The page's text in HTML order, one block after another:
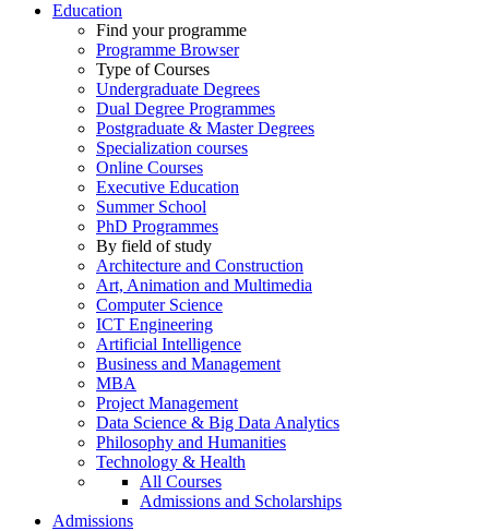
Education
Find your programme
Programme Browser
Type of Courses
Undergraduate Degrees
Dual Degree Programmes
Postgraduate & Master Degrees
Specialization courses
Online Courses
Executive Education
Summer School
PhD Programmes
By field of study
Architecture and Construction
Art, Animation and Multimedia
Computer Science
ICT Engineering
Artificial Intelligence
Business and Management
MBA
Project Management
Data Science & Big Data Analytics
Philosophy and Humanities
Technology & Health
All Courses
Admissions and Scholarships
Admissions